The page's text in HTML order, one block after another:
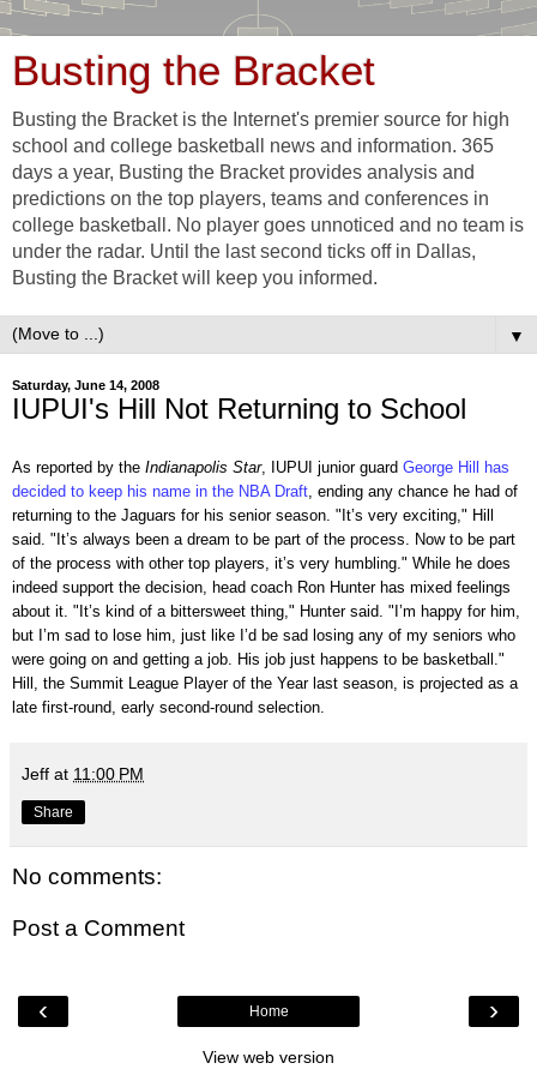
Busting the Bracket
Busting the Bracket is the Internet's premier source for high
school and college basketball news and information. 365
days a year, Busting the Bracket provides analysis and
predictions on the top players, teams and conferences in
college basketball. No player goes unnoticed and no team is
under the radar. Until the last second ticks off in Dallas,
Busting the Bracket will keep you informed.
▼
Saturday, June 14, 2008
IUPUI's Hill Not Returning to School
As reported by the Indianapolis Star, IUPUI junior guard George Hill has
decided to keep his name in the NBA Draft , ending any chance he had of
returning to the Jaguars for his senior season. "It’s very exciting," Hill
said. "It’s always been a dream to be part of the process. Now to be part
of the process with other top players, it’s very humbling." While he does
indeed support the decision, head coach Ron Hunter has mixed feelings
about it. "It’s kind of a bittersweet thing," Hunter said. "I’m happy for him,
but I’m sad to lose him, just like I’d be sad losing any of my seniors who
were going on and getting a job. His job just happens to be basketball."
Hill, the Summit League Player of the Year last season, is projected as a
late first-round, early second-round selection.
Jeff at 11:00 PM
Share
No comments:
Post a Comment
‹ ›
Home
View web version